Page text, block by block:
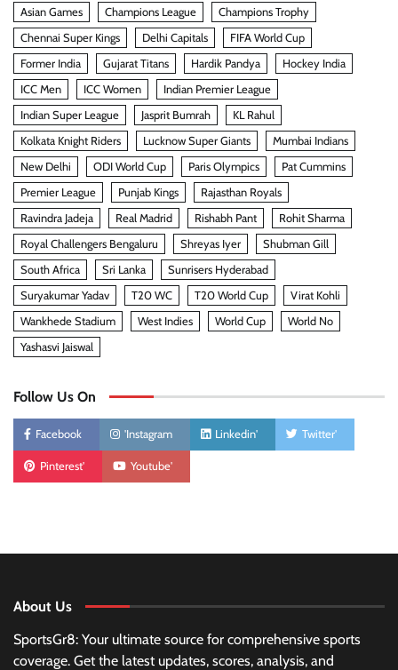
Asian Games Champions League
Champions Trophy
Chennai Super Kings
Delhi Capitals
FIFA World Cup
Former India
Gujarat Titans Hardik Pandya
Hockey India
ICC Men
ICC Women
Indian Premier League
Indian Super League
Jasprit Bumrah
KL Rahul
Kolkata Knight Riders
Lucknow Super Giants
Mumbai Indians
New Delhi
ODI World Cup Paris Olympics
Pat Cummins
Premier League
Punjab Kings
Rajasthan Royals
Ravindra Jadeja
Real Madrid Rishabh Pant
Rohit Sharma
Royal Challengers Bengaluru
Shreyas Iyer
Shubman Gill
South Africa
Sri Lanka
Sunrisers Hyderabad
Suryakumar Yadav
T20 WC T20 World Cup
Virat Kohli
Wankhede Stadium
West Indies World Cup
World No
Yashasvi Jaiswal
Follow Us On
Facebook 'Instagram Linkedin' Twitter'
Pinterest' Youtube'
About Us
SportsGr8: Your ultimate source for comprehensive sports
coverage. Get the latest updates, scores, analysis, and